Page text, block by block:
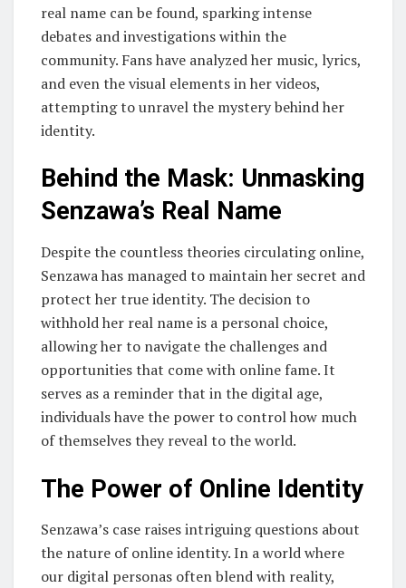
real name can be found, sparking intense
debates and investigations within the
community. Fans have analyzed her music, lyrics,
and even the visual elements in her videos,
attempting to unravel the mystery behind her
identity.
Behind the Mask: Unmasking
Senzawa’s Real Name
Despite the countless theories circulating online,
Senzawa has managed to maintain her secret and
protect her true identity. The decision to
withhold her real name is a personal choice,
allowing her to navigate the challenges and
opportunities that come with online fame. It
serves as a reminder that in the digital age,
individuals have the power to control how much
of themselves they reveal to the world.
The Power of Online Identity
Senzawa’s case raises intriguing questions about
the nature of online identity. In a world where
our digital personas often blend with reality,